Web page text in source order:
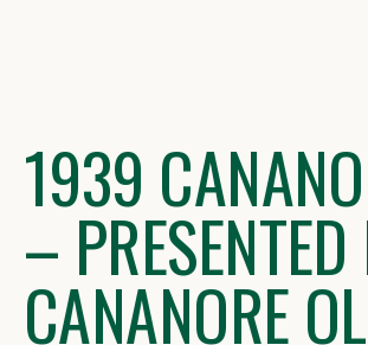
1939
–
CANANORE